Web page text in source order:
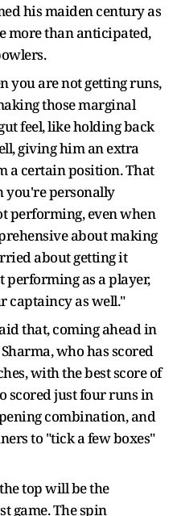
his maiden century as
more than anticipated,
you are not getting runs,
those marginal
feel, like holding back
giving him an extra
a certain position. That
you're personally
performing, even when
about making
about getting it
performing as a player,
captaincy as well."
that, coming ahead in
who has scored
with the best score of
scored just four runs in
combination, and
to "tick a few boxes"
top will be the
game. The spin